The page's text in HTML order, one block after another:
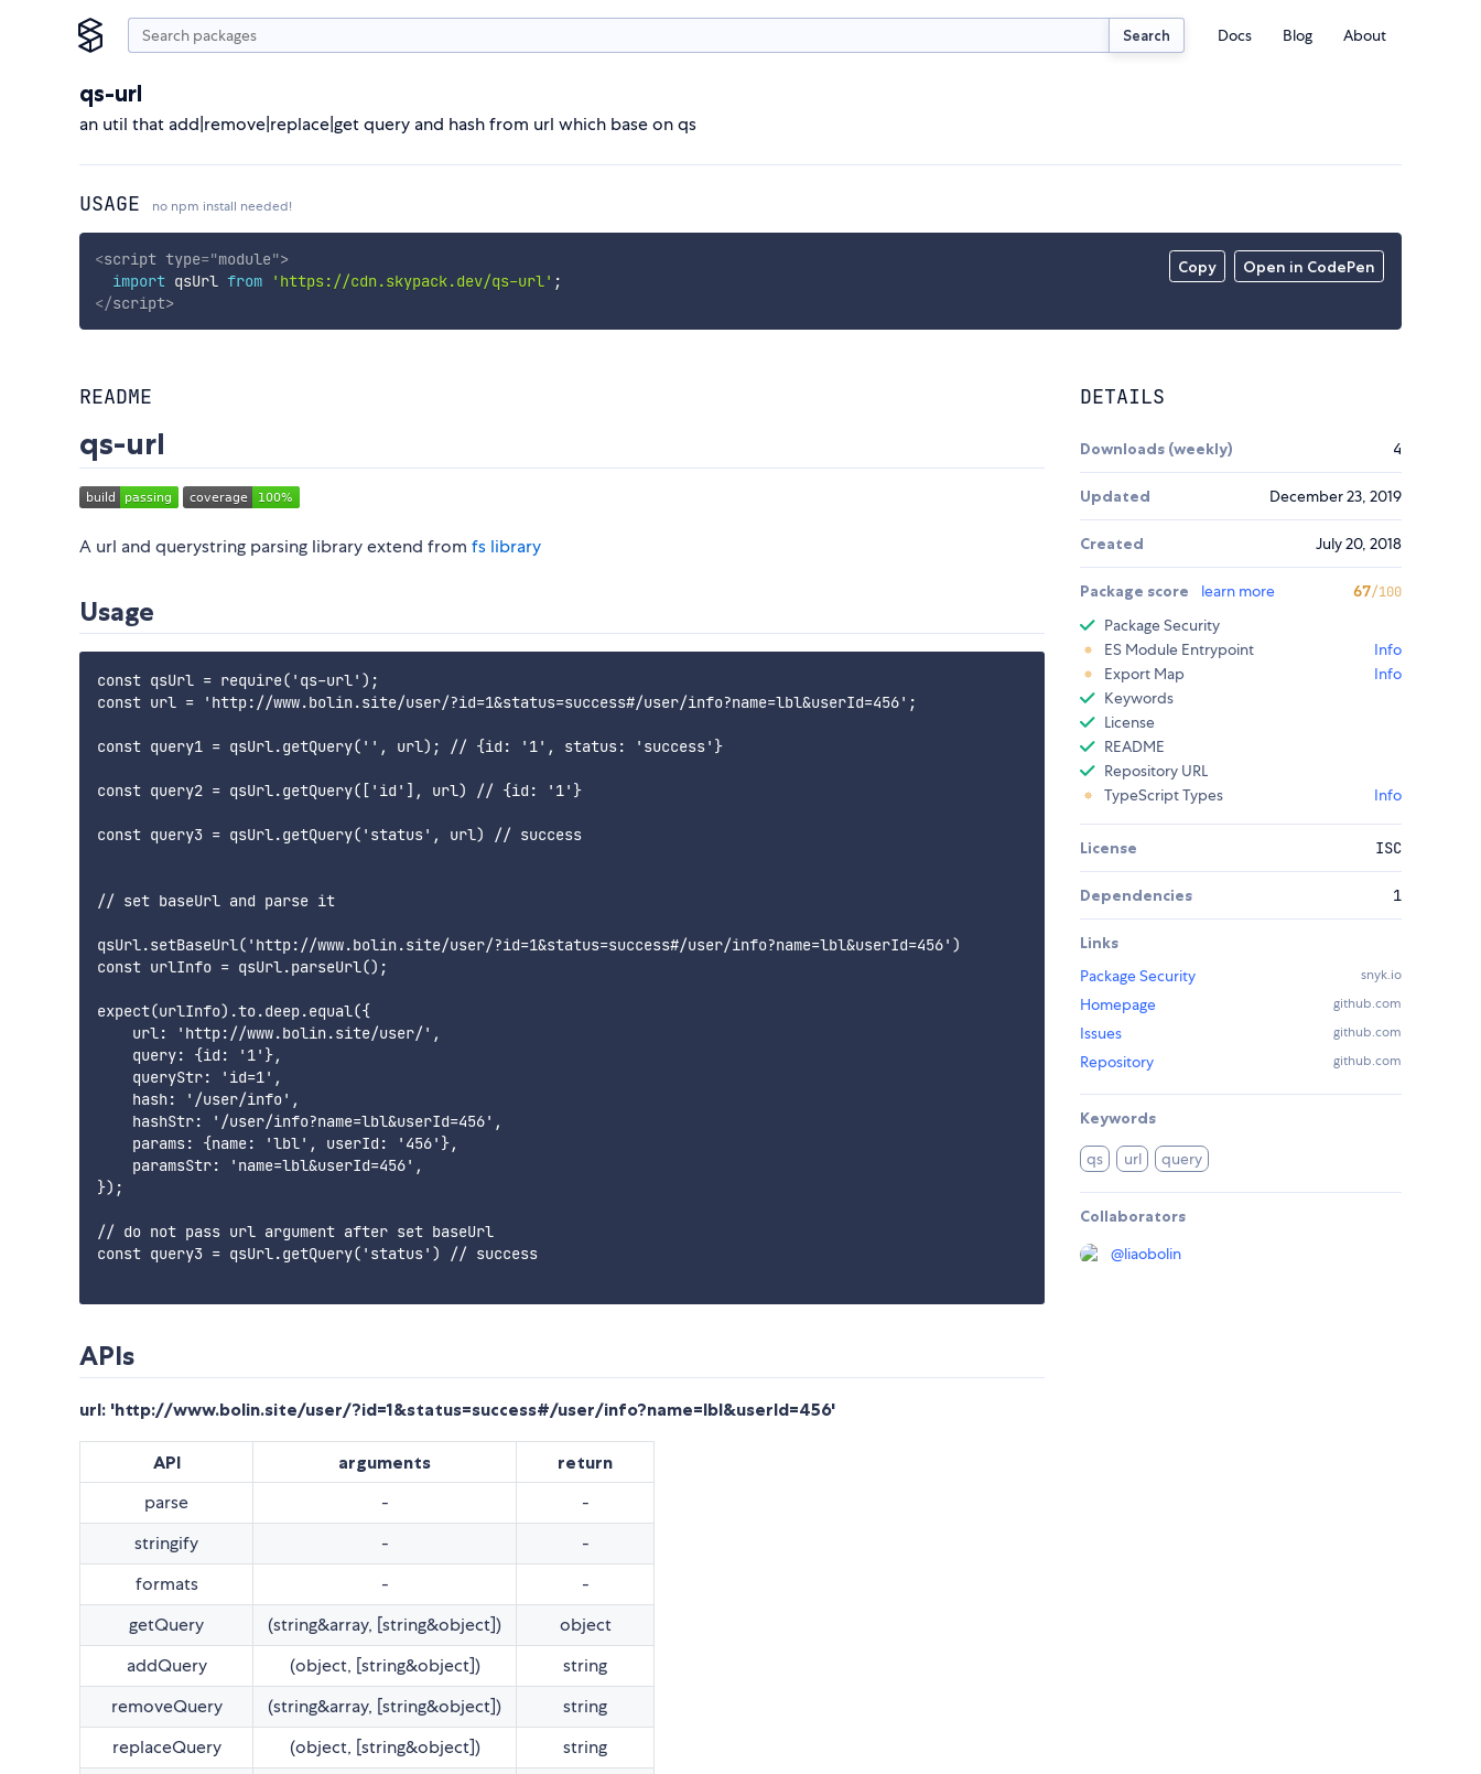
Search Docs Blog About
qs-url
an util that add|remove|replace|get query and hash from url which base on qs
USAGE no npm install needed!
Copy Open in CodePen
<script type="module">
import qsUrl from 'https://cdn.skypack.dev/qs-url' ;
</script>
README
qs-url
A url and querystring parsing library extend from fs library
Usage
const qsUrl = require('qs-url');
const url = 'http://www.bolin.site/user/?id=1&status=success#/user/info?name=lbl&userId=456';
const query1 = qsUrl.getQuery('', url); // {id: '1', status: 'success'}
const query2 = qsUrl.getQuery(['id'], url) // {id: '1'}
const query3 = qsUrl.getQuery('status', url) // success
// set baseUrl and parse it
qsUrl.setBaseUrl('http://www.bolin.site/user/?id=1&status=success#/user/info?name=lbl&userId=456')
const urlInfo = qsUrl.parseUrl();
expect(urlInfo).to.deep.equal({
    url: 'http://www.bolin.site/user/',
    query: {id: '1'},
    queryStr: 'id=1',
    hash: '/user/info',
    hashStr: '/user/info?name=lbl&userId=456',
    params: {name: 'lbl', userId: '456'},
    paramsStr: 'name=lbl&userId=456',
});
// do not pass url argument after set baseUrl
const query3 = qsUrl.getQuery('status') // success
APIs
url: 'http://www.bolin.site/user/?id=1&status=success#/user/info?name=lbl&userId=456'
API arguments return
parse -
-
stringify
-
-
formats
-
-
getQuery
(string&array, [string&object])
object
addQuery
(object, [string&object])
string
removeQuery
(string&array, [string&object])
string
replaceQuery
(object, [string&object])
string
DETAILS
Downloads (weekly) 4
Updated December 23, 2019
Created July 20, 2018
Package score learn more 67/100
Package Security
ES Module Entrypoint
Info
Export Map
Info
Keywords
License
README
Repository URL
TypeScript Types
Info
License ISC
Dependencies 1
Links
Package Security
snyk.io
Homepage github.com
Issues github.com
Repository github.com
Keywords
qs url query
Collaborators
@liaobolin